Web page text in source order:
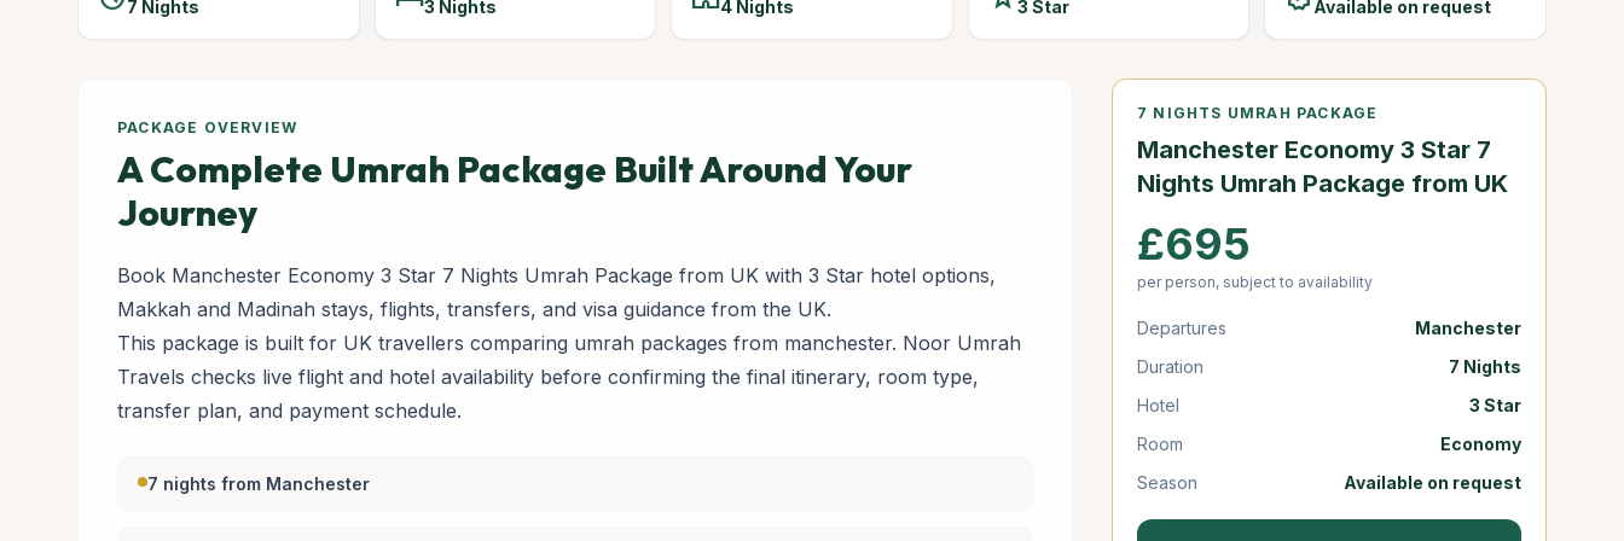
7 Nights 3 Nights 4 Nights 3 Star Available on request
PACKAGE OVERVIEW
A Complete Umrah Package Built Around Your
Journey
Book Manchester Economy 3 Star 7 Nights Umrah Package from UK with 3 Star hotel options,
Makkah and Madinah stays, flights, transfers, and visa guidance from the UK.
This package is built for UK travellers comparing umrah packages from manchester. Noor Umrah
Travels checks live flight and hotel availability before confirming the final itinerary, room type,
transfer plan, and payment schedule.
7 nights from Manchester
7 NIGHTS UMRAH PACKAGE
Manchester Economy 3 Star 7
Nights Umrah Package from UK
£695
per person, subject to availability
Departures
Manchester
Duration
7 Nights
Hotel
3 Star
Room
Economy
Season
Available on request